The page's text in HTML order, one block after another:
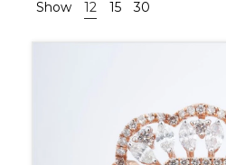
Show 12 15 30